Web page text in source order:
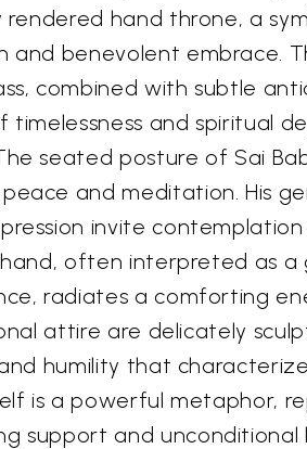
hand throne, a
and benevolent embrace.
combined with subtle
timelessness and spiritual
seated posture of Sai
and meditation. His
invite
hand, often interpreted as a
radiates a comforting
attire are delicately
humility that
is a powerful metaphor,
support and unconditional